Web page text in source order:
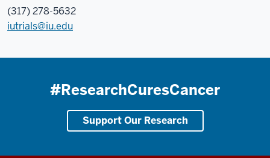
(317) 278-5632
iutrials@iu.edu
#ResearchCuresCancer
Support Our Research